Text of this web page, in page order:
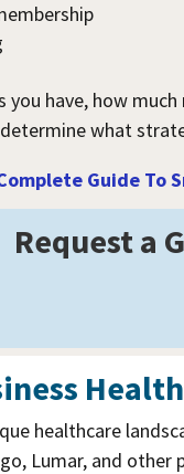
you have, how
what
Guide To
Request a
healthcare
Lumar, and other